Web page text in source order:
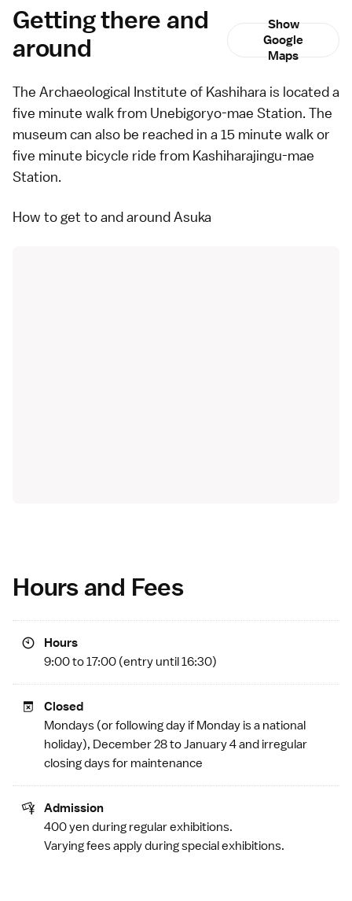
Getting there and
around
Show
Google
Maps
The Archaeological Institute of Kashihara is located a
five minute walk from Unebigoryo-mae Station. The
museum can also be reached in a 15 minute walk or
five minute bicycle ride from Kashiharajingu-mae
Station.
How to get to and around Asuka
Hours and Fees
Hours
9:00 to 17:00 (entry until 16:30)
Closed
Mondays (or following day if Monday is a national
holiday), December 28 to January 4 and irregular
closing days for maintenance
Admission
400 yen during regular exhibitions.
Varying fees apply during special exhibitions.